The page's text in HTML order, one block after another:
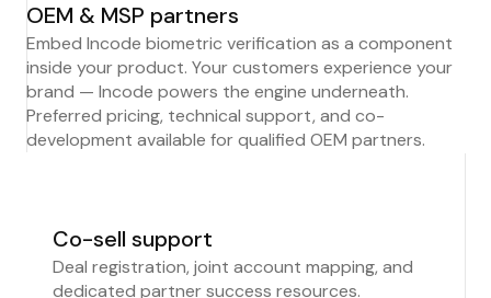
OEM & MSP partners
Embed Incode biometric verification as a component
inside your product. Your customers experience your
brand — Incode powers the engine underneath.
Preferred pricing, technical support, and co-
development available for qualified OEM partners.
Co-sell support
Deal registration, joint account mapping, and
dedicated partner success resources.